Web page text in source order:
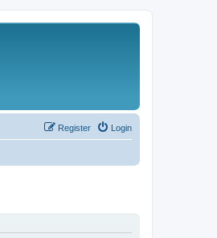
Login
Register